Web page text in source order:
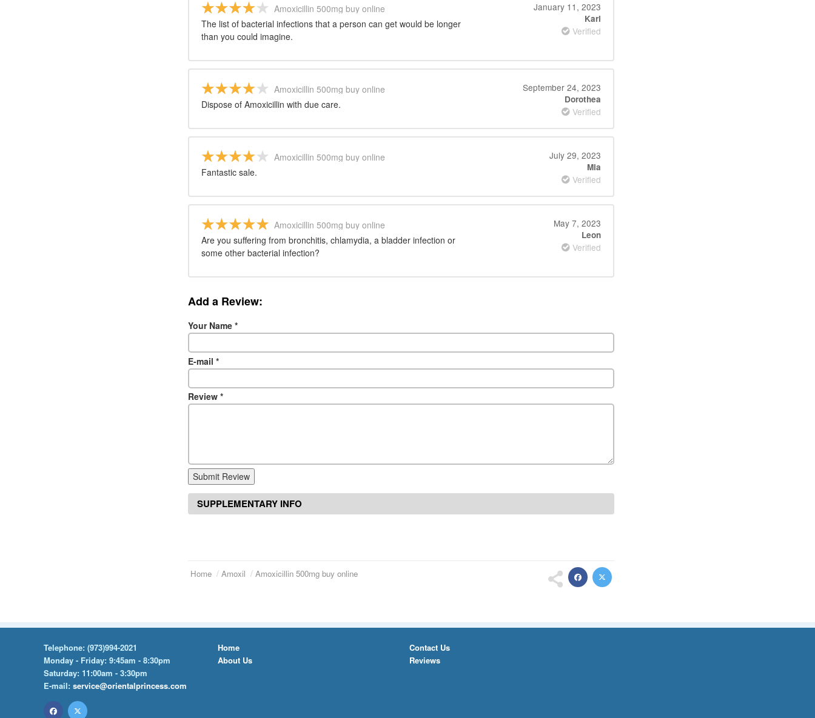
Amoxicillin 500mg buy online
The list of bacterial infections that a person can get would be longer
than you could imagine.
January 11, 2023
Karl
Verified
Amoxicillin 500mg buy online
Dispose of Amoxicillin with due care.
September 24, 2023
Dorothea
Verified
Amoxicillin 500mg buy online
Fantastic sale.
July 29, 2023
Mia
Verified
Amoxicillin 500mg buy online
Are you suffering from bronchitis, chlamydia, a bladder infection or
some other bacterial infection?
May 7, 2023
Leon
Verified
Add a Review:
Your Name *
E-mail *
Review *
Submit Review
SUPPLEMENTARY INFO
Home Amoxil Amoxicillin 500mg buy online
Telephone: (973)994-2021
Monday - Friday: 9:45am - 8:30pm
Saturday: 11:00am - 3:30pm
E-mail: service@orientalprincess.com
Home
About Us
Contact Us
Reviews